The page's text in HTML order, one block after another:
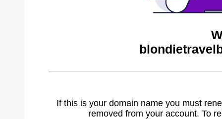
If this is your domain name you must
removed from your account. To